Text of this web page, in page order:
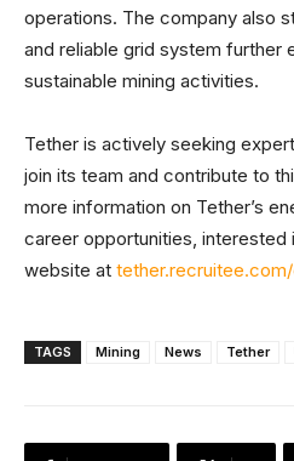
operations. The company also
and reliable grid system further
sustainable mining activities.
Tether is actively seeking
join its team and contribute to
more information on Tether’s
career opportunities, interested
website at
TAGS Mining News Tether